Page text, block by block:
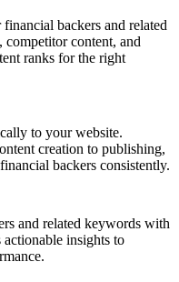
financial backers and related
competitor content, and
ranks for the right
to your website.
creation to publishing,
financial backers consistently.
and related keywords with
insights to